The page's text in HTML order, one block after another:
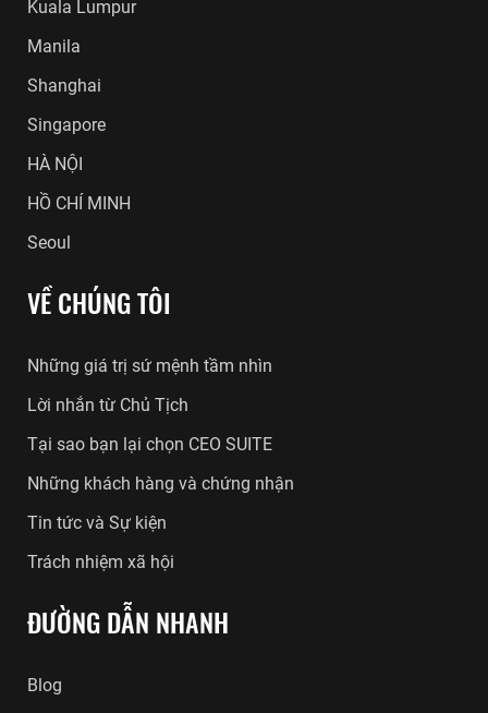
Kuala Lumpur
Manila
Shanghai
Singapore
HÀ NỘI
HỒ CHÍ MINH
Seoul
VỀ CHÚNG TÔI
Những giá trị sứ mệnh tầm nhìn
Lời nhắn từ Chủ Tịch
Tại sao bạn lại chọn CEO SUITE
Những khách hàng và chứng nhận
Tin tức và Sự kiện
Trách nhiệm xã hội
ĐƯỜNG DẪN NHANH
Blog